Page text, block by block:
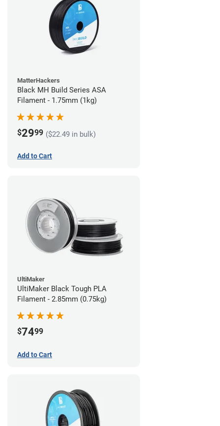
MatterHackers
Black MH Build Series ASA
Filament - 1.75mm (1kg)
$2999 ($22.49 in bulk)
Add to Cart
UltiMaker
UltiMaker Black Tough PLA
Filament - 2.85mm (0.75kg)
$7499
Add to Cart